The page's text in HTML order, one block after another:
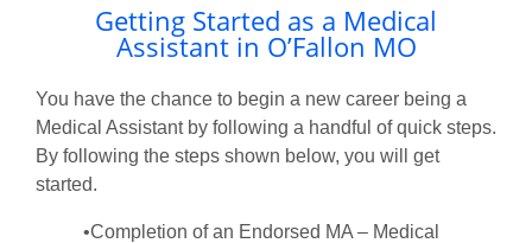
Getting Started as a Medical
Assistant in O’Fallon MO
You have the chance to begin a new career being a
Medical Assistant by following a handful of quick steps.
By following the steps shown below, you will get
started.
•Completion of an Endorsed MA – Medical